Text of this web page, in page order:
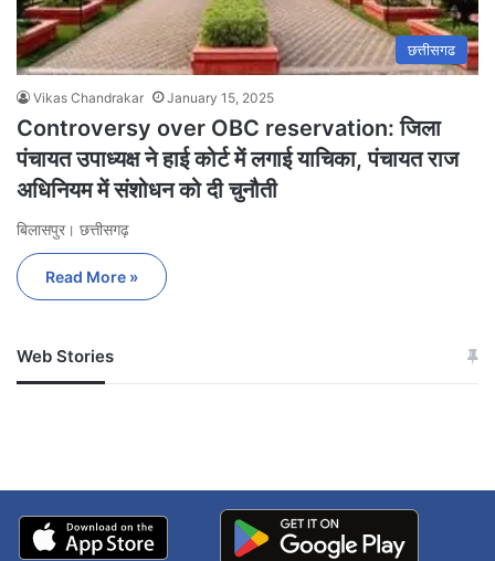
छत्तीसगढ
Vikas Chandrakar January 15, 2025
Controversy over OBC reservation: जिला
पंचायत उपाध्यक्ष ने हाई कोर्ट में लगाई याचिका, पंचायत राज
अधिनियम में संशोधन को दी चुनौती
बिलासपुर। छत्तीसगढ़
Read More »
Web Stories
जम्मू-कश्मीर में बारिश से
अपडेट
खाई में धक्का… आरोपियों ने